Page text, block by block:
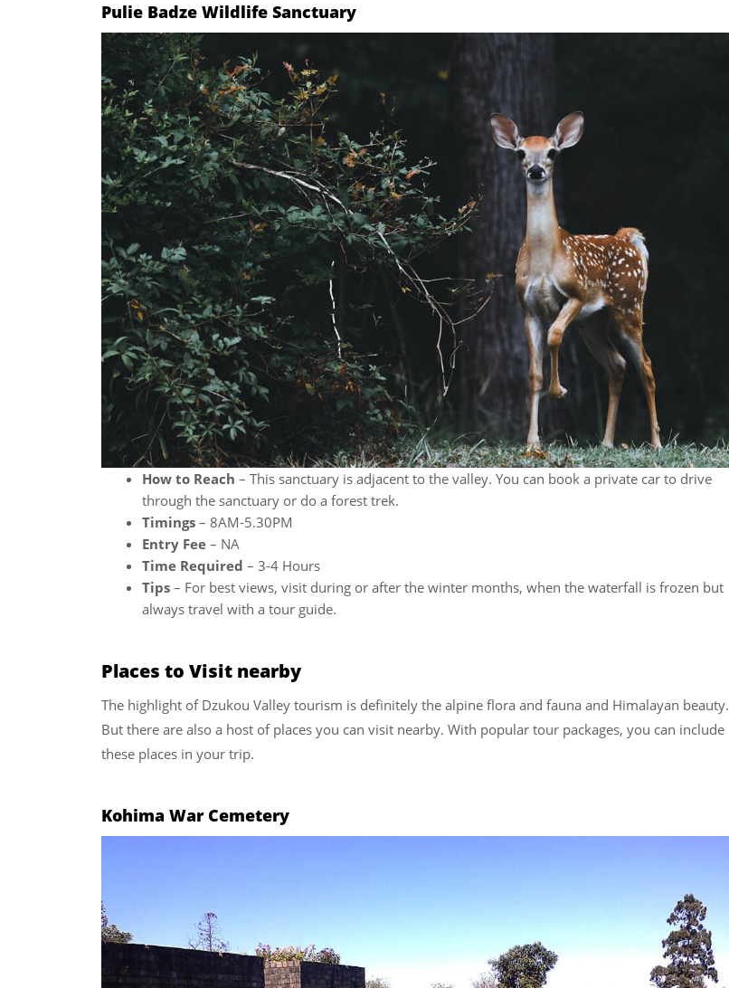
Pulie Badze Wildlife Sanctuary
How to Reach – This sanctuary is adjacent to the valley. You can book a private car to drive
through the sanctuary or do a forest trek.
Timings – 8AM-5.30PM
Entry Fee – NA
Time Required – 3-4 Hours
Tips – For best views, visit during or after the winter months, when the waterfall is frozen but
always travel with a tour guide.
Places to Visit nearby
The highlight of Dzukou Valley tourism is definitely the alpine flora and fauna and Himalayan beauty.
But there are also a host of places you can visit nearby. With popular tour packages, you can include
these places in your trip.
Kohima War Cemetery